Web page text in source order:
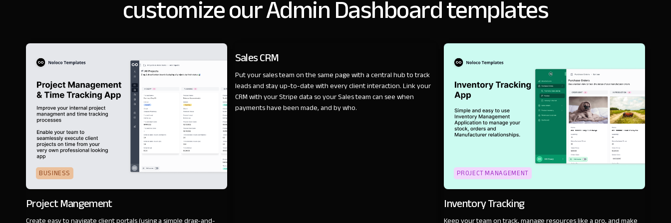
customize our Admin Dashboard templates
BUSINESS
Project Mangement
Sales CRM
Put your sales team on the same page with a central hub to track
leads and stay up-to-date with every client interaction. Link your
CRM with your Stripe data so your Sales team can see when
payments have been made, and by who.
PROJECT MANAGEMENT
Inventory Tracking